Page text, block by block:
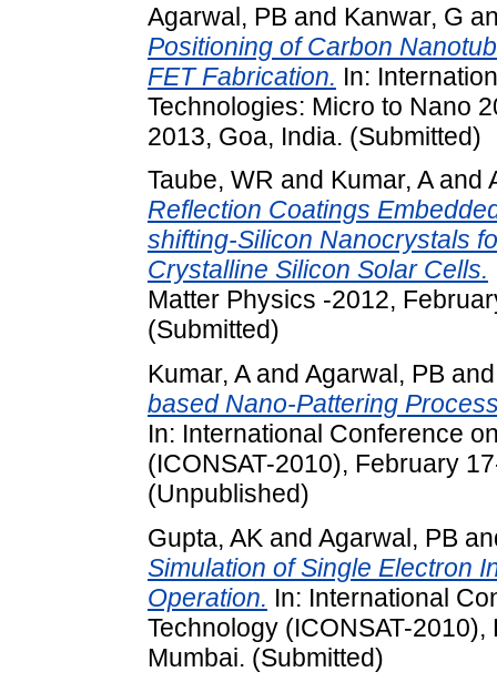
Agarwal, PB and Kanwar, G
Positioning of Carbon
FET Fabrication. In:
Technologies: Micro to Nano
2013, Goa, India. (Submitted)
Taube, WR and Kumar, Aand
Reflection Coatings
shifting-Silicon Nanocrystals
Crystalline Silicon Solar Cells.
Matter Physics -2012,
(Submitted)
Kumar, Aand Agarwal, PB
based Nano-Pattering
In: International Conference
(ICONSAT-2010), February
(Unpublished)
Gupta, AK and Agarwal, PB
Simulation of Single Electron
Operation. In: International
Technology (ICONSAT-
Mumbai. (Submitted)